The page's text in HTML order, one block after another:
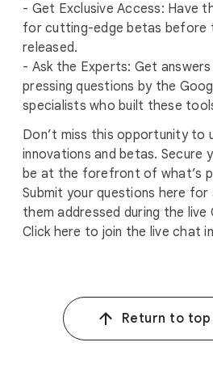
- Get Exclusive Access: Have
for cutting-edge betas before
released.
- Ask the Experts: Get
pressing questions by the
specialists who built these
Don’t miss this opportunity to
innovations and betas. Secure
be at the forefront of what’s
Submit your questions here
them addressed during the live
Click here to join the live chat
Return to